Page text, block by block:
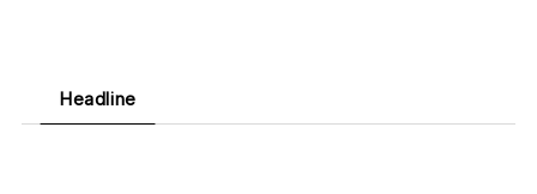
Headline